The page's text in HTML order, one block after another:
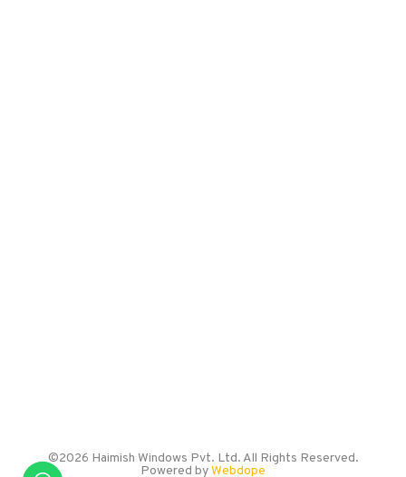
©2026 Haimish Windows Pvt. Ltd. All Rights Reserved.
Powered byWebdope